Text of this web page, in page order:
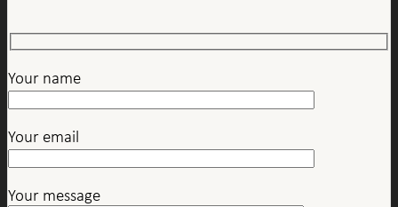
Your name
Your email
Your message